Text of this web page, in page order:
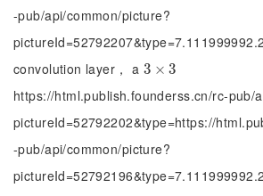
-pub/api/common/picture?
convolution layer， a 3 × 3
3×3
https://html.publish.founderss.cn/rc-pub/
pictureId=52792202&type=https://
-pub/api/common/picture?